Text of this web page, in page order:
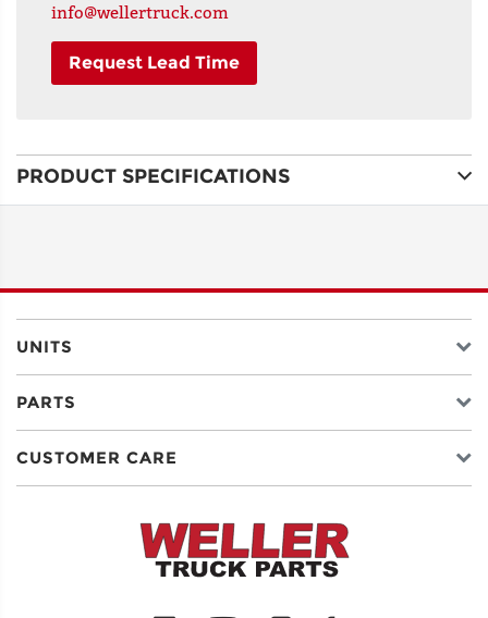
info@wellertruck.com
Request Lead Time
LINE 2
CITY
PRODUCT SPECIFICATIONS
UNITS
PARTS
CUSTOMER CARE